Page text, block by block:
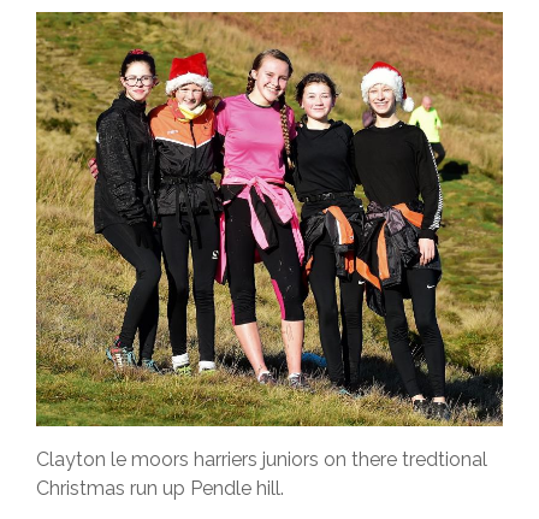
Clayton le moors harriers juniors on there tredtional
Christmas run up Pendle hill.